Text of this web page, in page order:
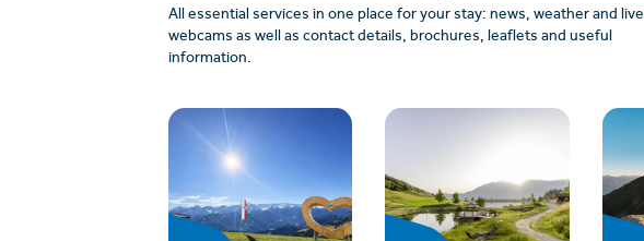
All essential services in one place for your stay: news, weather and live
webcams as well as contact details, brochures, leaflets and useful
information.